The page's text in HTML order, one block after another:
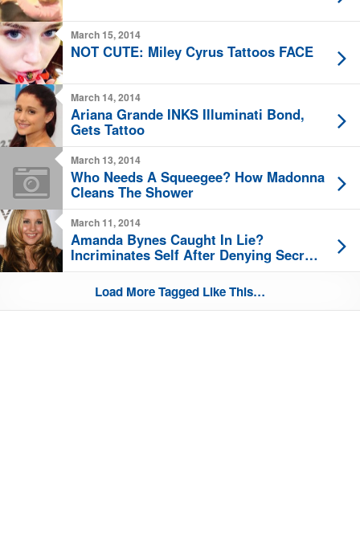
March 15, 2014
NOT CUTE: Miley Cyrus Tattoos FACE
March 14, 2014
Ariana Grande INKS Illuminati Bond,
Gets Tattoo
March 13, 2014
Who Needs A Squeegee? How Madonna
Cleans The Shower
March 11, 2014
Amanda Bynes Caught In Lie?
Incriminates Self After Denying Secret
Twitter
Load More Tagged Like This…